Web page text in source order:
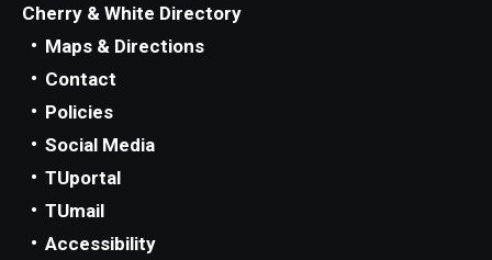
Cherry & White Directory
Maps & Directions
Contact
Policies
Social Media
TUportal
TUmail
Accessibility